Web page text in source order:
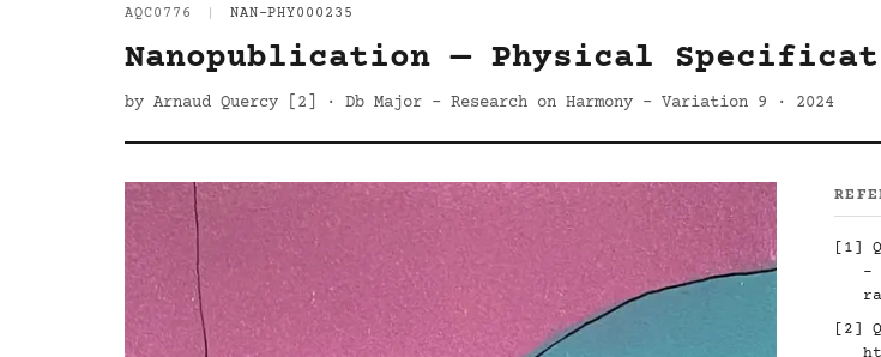
AQC0776 NAN-PHY000235
Nanopublication — Physical
by Arnaud Quercy [2] · Db Major - Research on Harmony - Variation 9 · 2024
[1]
-
[2]